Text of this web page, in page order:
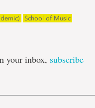
School of Music
your inbox, subscribe